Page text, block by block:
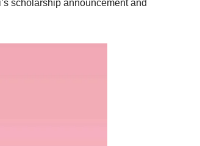
scholarship announcement and